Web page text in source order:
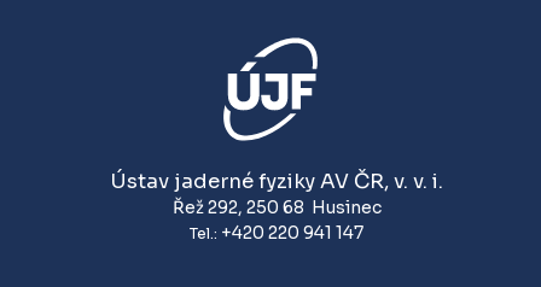
Ústav jaderné fyziky AV ČR, v. v. i.
Řež 292, 250 68 Husinec
Tel.: +420 220 941 147